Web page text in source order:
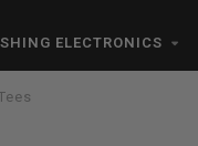
ELECTRONICS